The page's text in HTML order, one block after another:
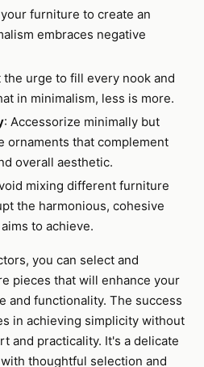
furniture to create an
embraces negative
the urge to fill every nook and
in minimalism, less is more.
: Accessorize minimally but
ornaments that complement
overall aesthetic.
mixing different furniture
the harmonious, cohesive
to achieve.
you can select and
pieces that will enhance your
and functionality. The success
in achieving simplicity without
and practicality. It's a delicate
thoughtful selection and